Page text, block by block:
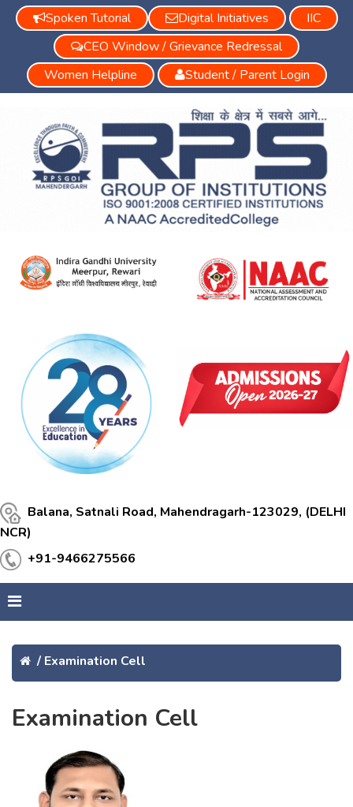
Spoken Tutorial Digital Initiatives
IIC
CEO Window / Grievance Redressal
Women Helpline
Student / Parent Login
Balana, Satnali Road, Mahendragarh-123029, (DELHI
NCR)
+91-9466275566
/ Examination Cell
Examination Cell